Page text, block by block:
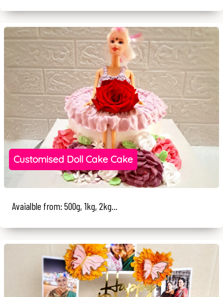
Customised Doll Cake Cake
Avaialble from: 500g, 1kg, 2kg...